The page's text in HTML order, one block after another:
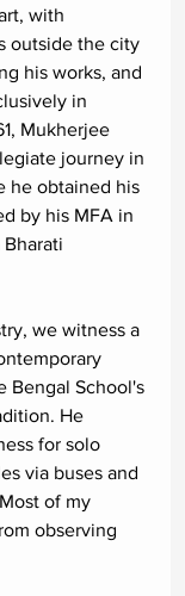
with
outside the city
his works, and
in
Mukherjee
journey in
he obtained his
by his MFA in
Bharati
we witness a
Bengal School's
He
for solo
via buses and
of my
observing